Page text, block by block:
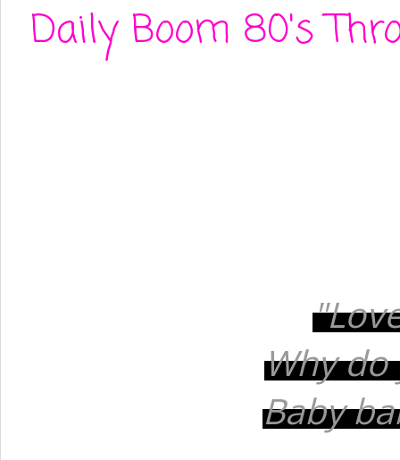
Daily Boom 80's
Why
Baby